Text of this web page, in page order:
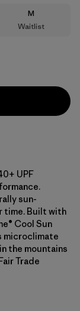
Size
M
Waitlist
UPF
sun-
time. Built with
Cool Sun
microclimate
the mountains
Trade